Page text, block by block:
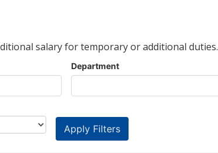
salary for temporary or additional duties.
Department